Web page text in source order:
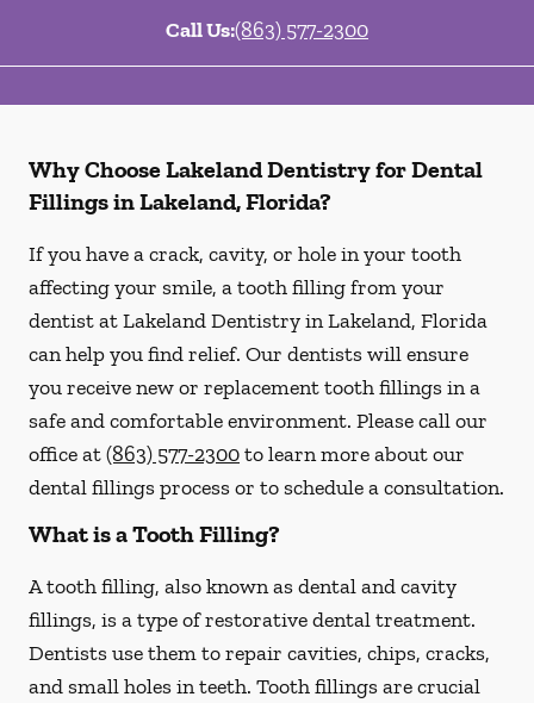
Call Us:(863) 577-2300
Why Choose Lakeland Dentistry for Dental
Fillings in Lakeland, Florida?
If you have a crack, cavity, or hole in your tooth
affecting your smile, a tooth filling from your
dentist at Lakeland Dentistry in Lakeland, Florida
can help you find relief. Our dentists will ensure
you receive new or replacement tooth fillings in a
safe and comfortable environment. Please call our
office at(863) 577-2300to learn more about our
dental fillings process or to schedule a consultation.
What is a Tooth Filling?
A tooth filling, also known as dental and cavity
fillings, is a type of restorative dental treatment.
Dentists use them to repair cavities, chips, cracks,
and small holes in teeth. Tooth fillings are crucial